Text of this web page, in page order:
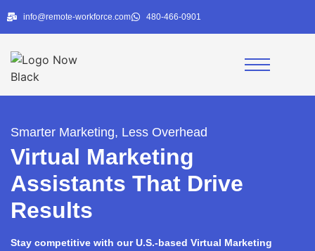
info@remote-workforce.com 480-466-0901
Smarter Marketing, Less Overhead
Virtual Marketing
Assistants That Drive
Results
Stay competitive with our U.S.-based Virtual Marketing